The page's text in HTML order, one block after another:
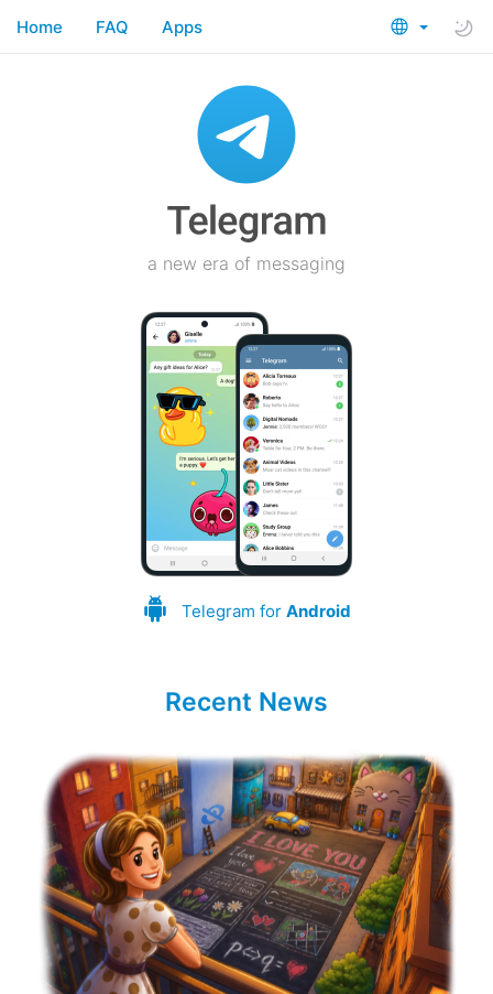
Home FAQ Apps
a new era of messaging
Telegram for Android
Recent News